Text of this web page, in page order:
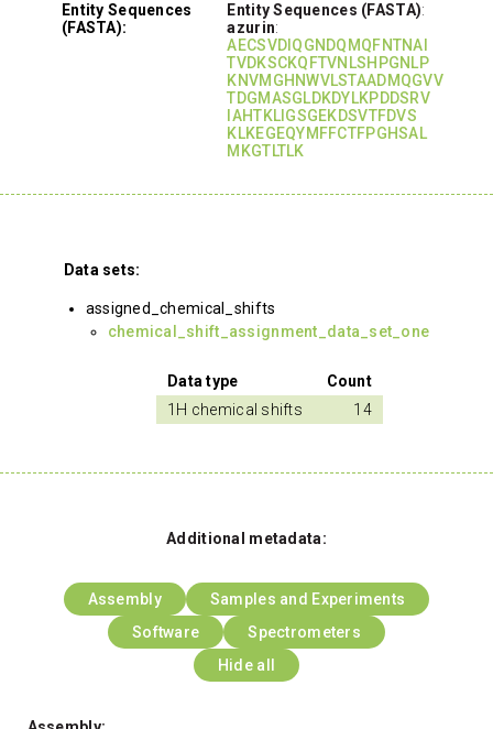
Entity Sequences
(FASTA):
Entity Sequences (FASTA):
azurin:
AECSVDIQGNDQMQFNTNAI
TVDKSCKQFTVNLSHPGNLP
KNVMGHNWVLSTAADMQGVV
TDGMASGLDKDYLKPDDSRV
IAHTKLIGSGEKDSVTFDVS
KLKEGEQYMFFCTFPGHSAL
MKGTLTLK
Data sets:
assigned_chemical_shifts
chemical_shift_assignment_data_set_one
Data type
Count
1H chemical shifts
14
Additional metadata:
Assembly
Samples and Experiments
Software
Spectrometers
Hide all